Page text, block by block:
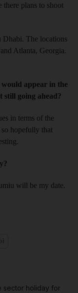
plans to shoot
The locations
Atlanta, Georgia.
appear in the
going ahead?
in terms of the
hopefully that
will be my date.
sector holiday for